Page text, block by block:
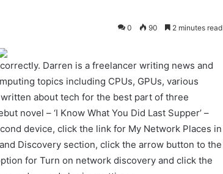
0 90 2 minutes read
Darren is a freelancer writing news and
topics including CPUs, GPUs, various
about tech for the best part of three
novel – ‘I Know What You Did Last Supper’ –
device, click the link for My Network Places in
Discovery section, click the arrow button to the
for Turn on network discovery and click the